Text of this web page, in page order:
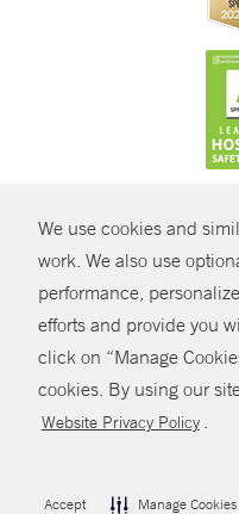
We use cookies and
work. We also use
performance,
efforts and provide you
click on “Manage
cookies. By using our
Website Privacy Policy .
Accept Manage Cookies
© Copyright
Non-